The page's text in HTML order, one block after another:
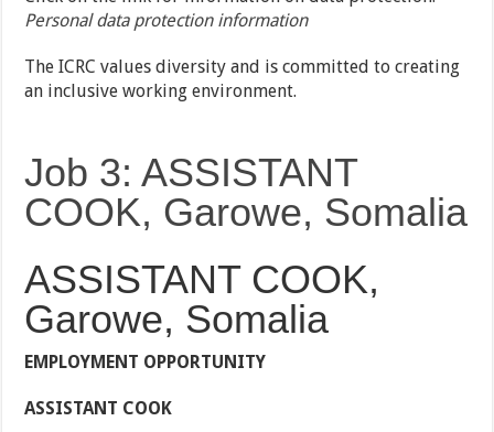
Personal data protection information
The ICRC values diversity and is committed to creating
an inclusive working environment.
Job 3: ASSISTANT
COOK, Garowe, Somalia
ASSISTANT COOK,
Garowe, Somalia
EMPLOYMENT OPPORTUNITY
ASSISTANT COOK